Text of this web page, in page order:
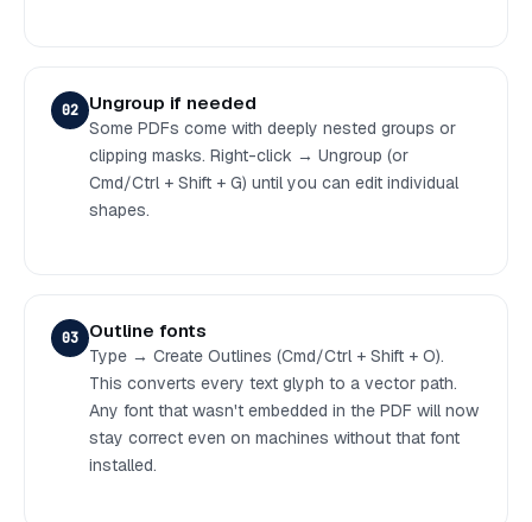
02 Ungroup if needed
Some PDFs come with deeply nested groups or
clipping masks. Right-click → Ungroup (or
Cmd/Ctrl + Shift + G) until you can edit individual
shapes.
03 Outline fonts
Type → Create Outlines (Cmd/Ctrl + Shift + O).
This converts every text glyph to a vector path.
Any font that wasn't embedded in the PDF will now
stay correct even on machines without that font
installed.